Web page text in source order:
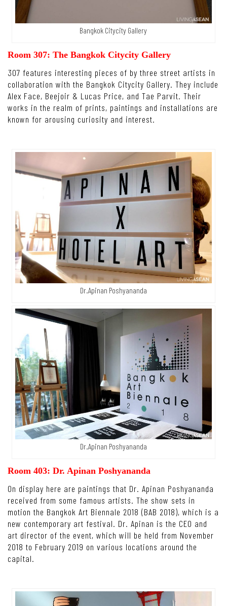
Bangkok Citycity Gallery
Room 307: The Bangkok Citycity Gallery
307 features interesting pieces of by three street artists in
collaboration with the Bangkok Citycity Gallery. They include
Alex Face, Beejoir & Lucas Price, and Tae Parvit. Their
works in the realm of prints, paintings and installations are
known for arousing curiosity and interest.
Dr.Apinan Poshyananda
Dr.Apinan Poshyananda
Room 403: Dr. Apinan Poshyananda
On display here are paintings that Dr. Apinan Poshyananda
received from some famous artists. The show sets in
motion the Bangkok Art Biennale 2018 (BAB 2018), which is a
new contemporary art festival. Dr. Apinan is the CEO and
art director of the event, which will be held from November
2018 to February 2019 on various locations around the
capital.